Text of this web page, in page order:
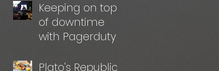
Keeping on top
of downtime
with Pagerduty
Plato's Republic